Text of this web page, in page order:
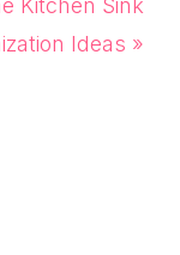
Kitchen Sink
Ideas »